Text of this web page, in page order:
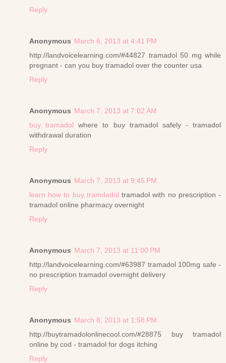
Reply
Anonymous March 6, 2013 at 4:41 PM
http://landvoicelearning.com/#44827 tramadol 50 mg while
pregnant - can you buy tramadol over the counter usa
Reply
Anonymous March 7, 2013 at 7:02 AM
buy tramadol where to buy tramadol safely - tramadol
withdrawal duration
Reply
Anonymous March 7, 2013 at 9:45 PM
learn how to buy tramdadol tramadol with no prescription -
tramadol online pharmacy overnight
Reply
Anonymous March 7, 2013 at 11:00 PM
http://landvoicelearning.com/#63987 tramadol 100mg safe -
no prescription tramadol overnight delivery
Reply
Anonymous March 8, 2013 at 1:58 PM
http://buytramadolonlinecool.com/#28875 buy tramadol
online by cod - tramadol for dogs itching
Reply